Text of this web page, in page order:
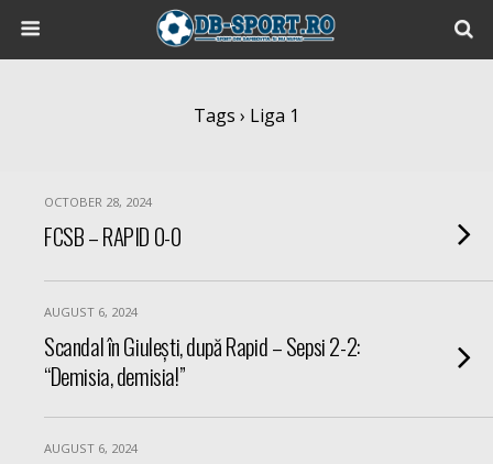
Tags › Liga 1
OCTOBER 28, 2024
FCSB – RAPID 0-0
AUGUST 6, 2024
Scandal în Giulești, după Rapid – Sepsi 2-2:
“Demisia, demisia!”
AUGUST 6, 2024